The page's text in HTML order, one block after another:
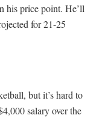
his price point. He’ll
for 21-25
but it’s hard to
salary over the